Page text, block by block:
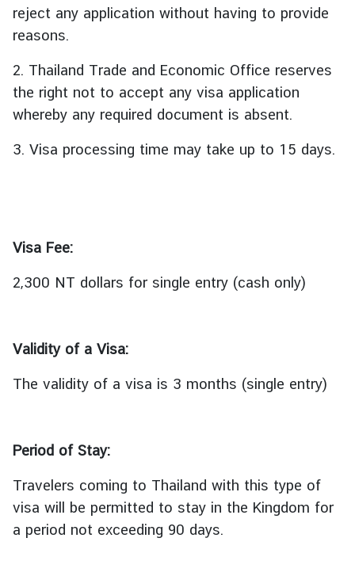
ท่
ง
เ
ที่
ย
ว
ท
ศ
ไ
T
a
l
o
T
h
reject any application without having to provide
reasons.
2. Thailand Trade and Economic Office reserves
the right not to accept any visa application
whereby any required document is absent.
3. Visa processing time may take up to 15 days.
Visa Fee:
2,300 NT dollars for single entry (cash only)
Validity of a Visa:
The validity of a visa is 3 months (single entry)
Period of Stay:
Travelers coming to Thailand with this type of
visa will be permitted to stay in the Kingdom for
a period not exceeding 90 days.